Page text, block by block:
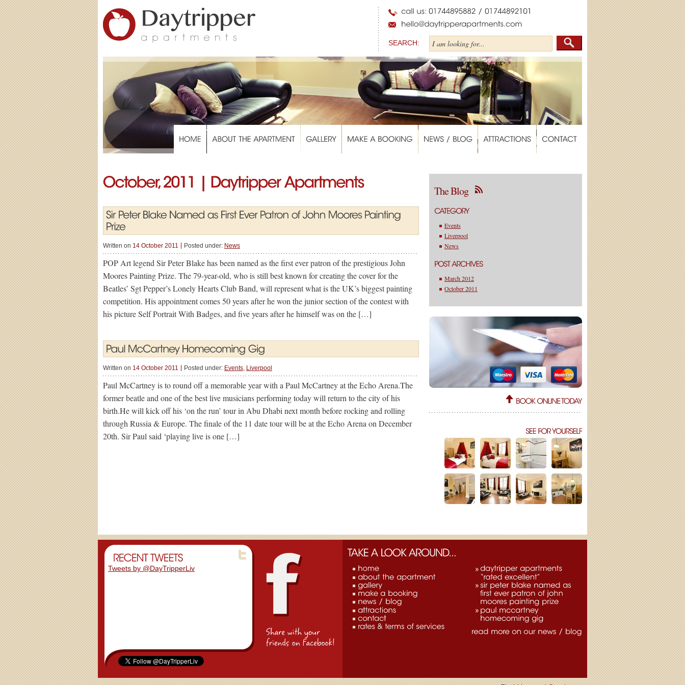
SEARCH:
Written on 14 October 2011 Posted under: News
POP Art legend Sir Peter Blake has been named as the first ever patron of the prestigious John
Moores Painting Prize. The 79-year-old, who is still best known for creating the cover for the
Beatles’ Sgt Pepper’s Lonely Hearts Club Band, will represent what is the UK’s biggest painting
competition. His appointment comes 50 years after he won the junior section of the contest with
his picture Self Portrait With Badges, and five years after he himself was on the […]
Written on 14 October 2011 Posted under: Events, Liverpool
Paul McCartney is to round off a memorable year with a Paul McCartney at the Echo Arena.The
former beatle and one of the best live musicians performing today will return to the city of his
birth.He will kick off his ‘on the run’ tour in Abu Dhabi next month before rocking and rolling
through Russia & Europe. The finale of the 11 date tour will be at the Echo Arena on December
20th. Sir Paul said ‘playing live is one […]
The Blog
Events
Liverpool
News
March 2012
October 2011
Tweets by @DayTripperLiv